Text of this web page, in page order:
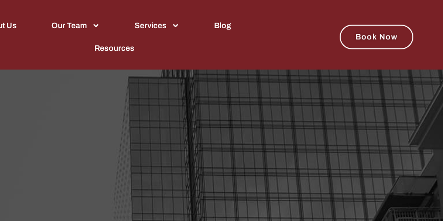
Us Our Team Services Blog
Resources
Book Now